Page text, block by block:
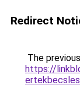
Redirect
The
https://